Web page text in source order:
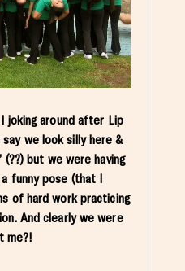
joking around after Lip
we look silly here &
(??) but we were having
funny pose (that I
of hard work practicing
And clearly we were
me?!